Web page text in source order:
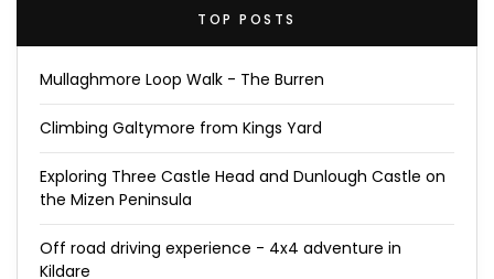
TOP POSTS
Mullaghmore Loop Walk - The Burren
Climbing Galtymore from Kings Yard
Exploring Three Castle Head and Dunlough Castle on
the Mizen Peninsula
Off road driving experience - 4x4 adventure in
Kildare